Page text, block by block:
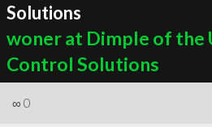
Solutions
woner at Dimple of the
Control Solutions
∞ 0